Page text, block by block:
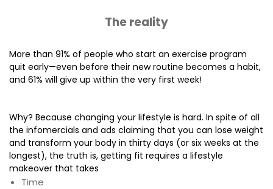
The reality
More than 91% of people who start an exercise program
quit early—even before their new routine becomes a habit,
and 61% will give up within the very first week!
Why? Because changing your lifestyle is hard. In spite of all
the infomercials and ads claiming that you can lose weight
and transform your body in thirty days (or six weeks at the
longest), the truth is, getting fit requires a lifestyle
makeover that takes
Time